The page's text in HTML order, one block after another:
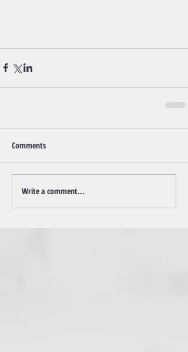
Comments
Write a comment...